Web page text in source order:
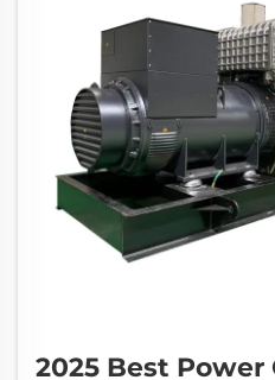
2025 Best Power